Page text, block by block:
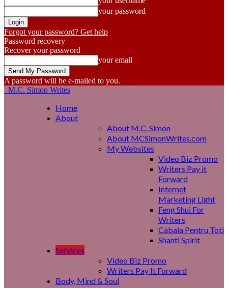
your password
Forgot your password? Get help
Password recovery
Recover your password
your email
A password will be e-mailed to you.
M.C. Simon Writes
Home
About
About M.C. Simon
About MCSimonWrites.com
My Websites
Video Biz Promo
Writers Pay it
Forward
Internet
Marketing Light
Feng Shui For
Writers
Cabala Pentru Toti
Shanti Spirit
Services
Video Biz Promo
Writers Pay It Forward
Body, Mind & Soul